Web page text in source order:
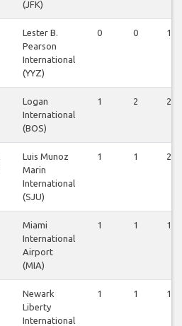
(JFK)
Lester B.
Pearson
International
(YYZ)
0 0 1
Logan
International
(BOS)
1 2 2
Luis Munoz
Marin
International
(SJU)
1 1 2
Miami
International
Airport
(MIA)
1 1 1
Newark
Liberty
International
1 1 1